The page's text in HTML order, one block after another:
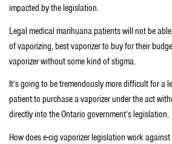
impacted by the legislation.
Legal medical marihuana patients will not be
of vaporizing, best vaporizer to buy for their
vaporizer without some kind of stigma.
It’s going to be tremendously more difficult for a
patient to purchase a vaporizer under the act
directly into the Ontario government’s legislation.
How does e-cig vaporizer legislation work